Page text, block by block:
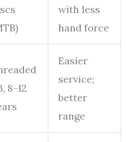
with less
hand force
8–12
Easier
service;
better
range